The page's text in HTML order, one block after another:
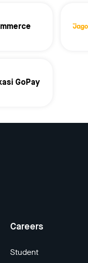
GoPay
Careers
Student